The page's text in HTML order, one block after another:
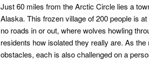
Just 60 miles from the Arctic Circle lies a
Alaska. This frozen village of 200 people is
no roads in or out, where wolves howling
residents how isolated they really are. As
obstacles, each is also challenged on a